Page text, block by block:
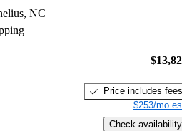
NC
Price includes fees
$253/mo
Check availability